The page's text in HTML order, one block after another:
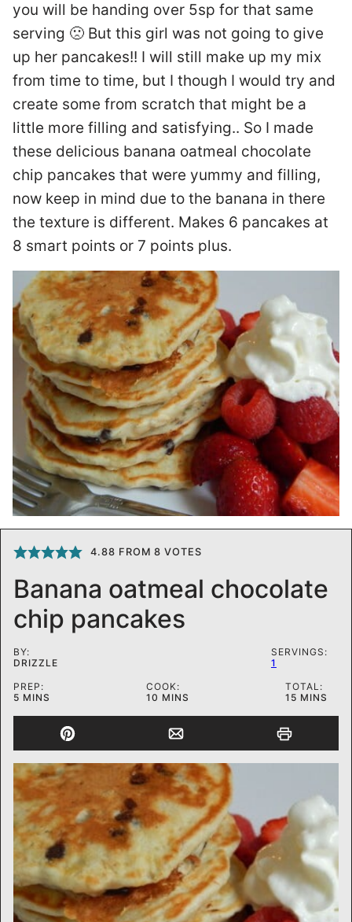
you will be handing over 5sp for that same
serving 🙁 But this girl was not going to give
up her pancakes!! I will still make up my mix
from time to time, but I though I would try and
create some from scratch that might be a
little more filling and satisfying.. So I made
these delicious banana oatmeal chocolate
chip pancakes that were yummy and filling,
now keep in mind due to the banana in there
the texture is different. Makes 6 pancakes at
8 smart points or 7 points plus.
4.88 FROM8 VOTES
Banana oatmeal chocolate
chip pancakes
BY:
DRIZZLE
SERVINGS:
1
PREP:
5MINUTES
MINS
COOK:
10 MINUTES
MINS
TOTAL:
15MINUTES
MINS